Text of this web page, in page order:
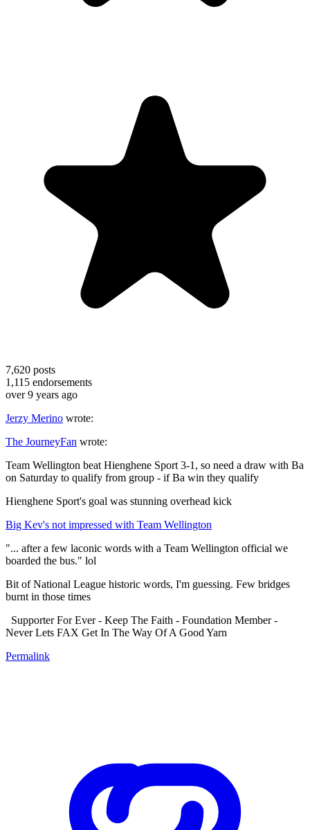
7,620 posts
1,115 endorsements
over 9 years ago
Jerzy Merino wrote:
The JourneyFan wrote:
Team Wellington beat Hienghene Sport 3-1, so need a draw with Ba
on Saturday to qualify from group - if Ba win they qualify
Hienghene Sport's goal was stunning overhead kick
Big Kev's not impressed with Team Wellington
"... after a few laconic words with a Team Wellington official we
boarded the bus." lol
Bit of National League historic words, I'm guessing. Few bridges
burnt in those times
Supporter For Ever - Keep The Faith - Foundation Member -
Never Lets FAX Get In The Way Of A Good Yarn
Permalink